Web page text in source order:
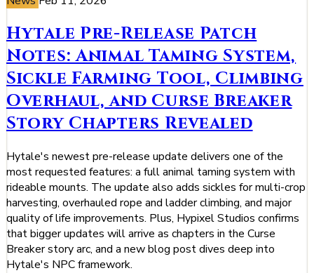
Hytale Pre-Release Patch
Notes: Animal Taming System,
Sickle Farming Tool, Climbing
Overhaul, and Curse Breaker
Story Chapters Revealed
Hytale's newest pre-release update delivers one of the
most requested features: a full animal taming system with
rideable mounts. The update also adds sickles for multi-crop
harvesting, overhauled rope and ladder climbing, and major
quality of life improvements. Plus, Hypixel Studios confirms
that bigger updates will arrive as chapters in the Curse
Breaker story arc, and a new blog post dives deep into
Hytale's NPC framework.